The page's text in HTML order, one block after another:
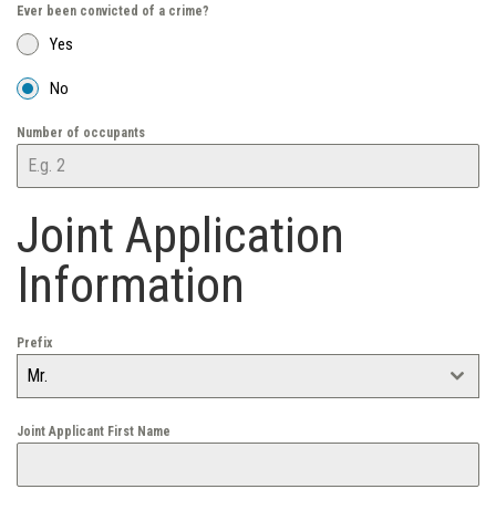
Ever been convicted of a crime?
Yes
No
Number of occupants
Joint Application
Information
Prefix
Mr.
Joint Applicant First Name